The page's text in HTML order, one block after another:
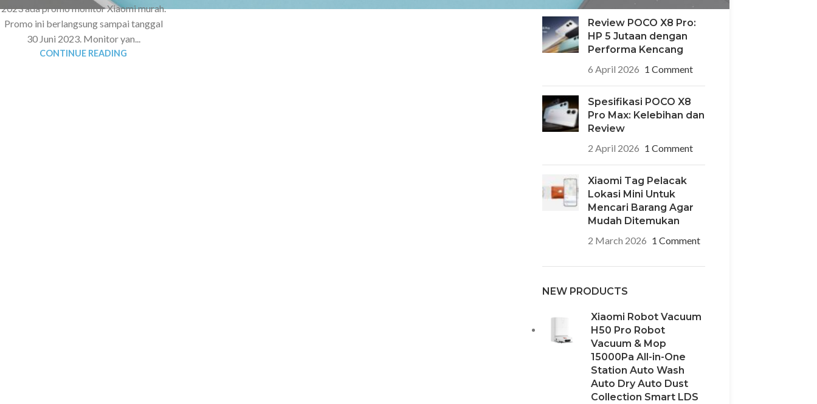
2023 ada promo monitor Xiaomi murah.
Promo ini berlangsung sampai tanggal
30 Juni 2023. Monitor yan...
CONTINUE READING
Review POCO X8 Pro:
HP 5 Jutaan dengan
Performa Kencang
6 April 2026 1 Comment
Spesifikasi POCO X8
Pro Max: Kelebihan dan
Review
2 April 2026 1 Comment
Xiaomi Tag Pelacak
Lokasi Mini Untuk
Mencari Barang Agar
Mudah Ditemukan
2 March 2026 1 Comment
NEW PRODUCTS
Xiaomi Robot Vacuum
H50 Pro Robot
Vacuum & Mop
15000Pa All-in-One
Station Auto Wash
Auto Dry Auto Dust
Collection Smart LDS